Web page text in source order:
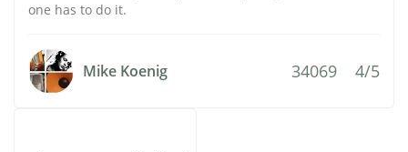
one has to do it.
Mike Koenig 34069 4/5